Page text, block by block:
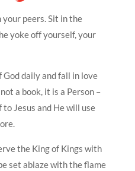
peers. Sit in the
yoke off yourself, your
God daily and fall in love
a book, it is a Person –
Jesus and He will use
the King of Kings with
set ablaze with the flame